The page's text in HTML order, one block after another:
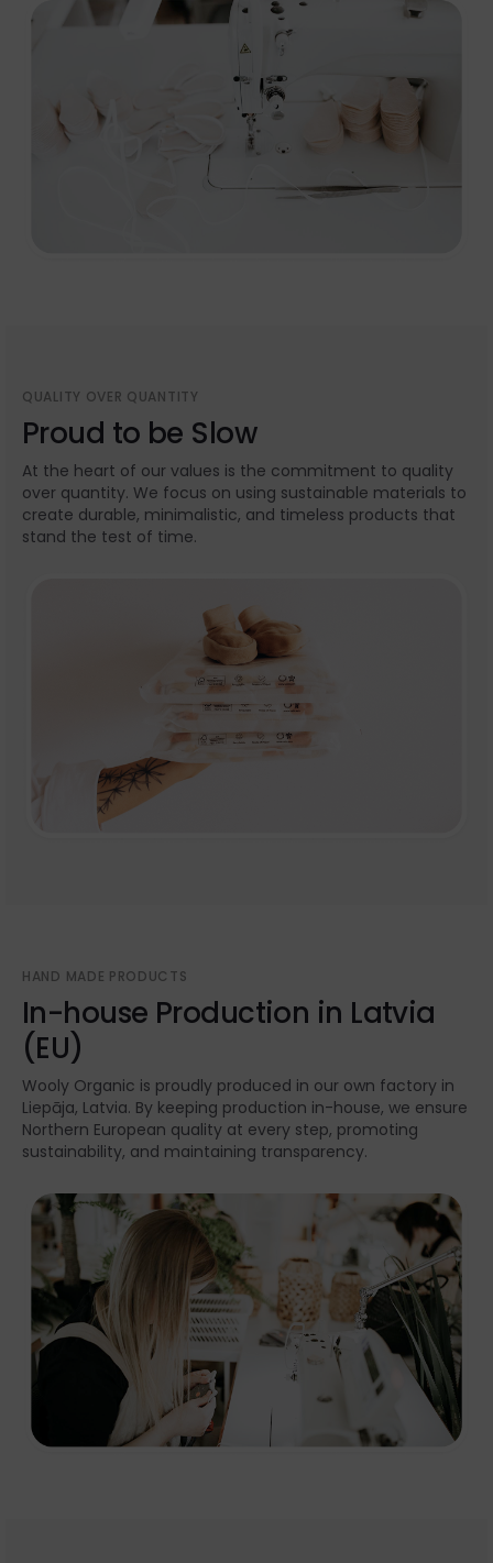
QUALITY OVER QUANTITY
Proud to be Slow
At the heart of our values is the commitment to quality
over quantity. We focus on using sustainable materials to
create durable, minimalistic, and timeless products that
stand the test of time.
HAND MADE PRODUCTS
In-house Production in Latvia
(EU)
Wooly Organic is proudly produced in our own factory in
Liepāja, Latvia. By keeping production in-house, we ensure
Northern European quality at every step, promoting
sustainability, and maintaining transparency.